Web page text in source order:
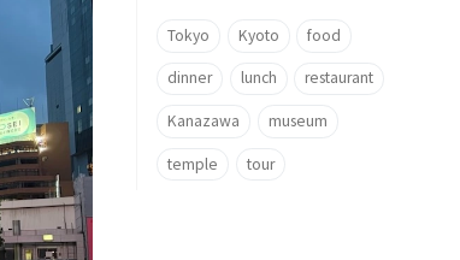
Tokyo Kyoto food
dinner lunch restaurant
Kanazawa museum
temple tour